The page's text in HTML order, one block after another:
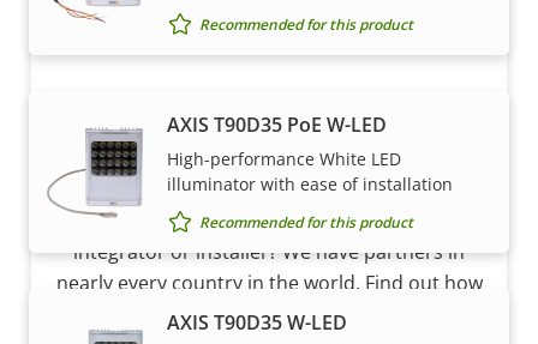
Recommended for this product
AXIS T90D35 PoE W-LED
High-performance White LED
illuminator with ease of installation
Recommended for this product
AXIS T90D35 W-LED
Become a partner
Are you a reseller, distributor, system
integrator or installer? We have partners in
nearly every country in the world. Find out how
to become one!